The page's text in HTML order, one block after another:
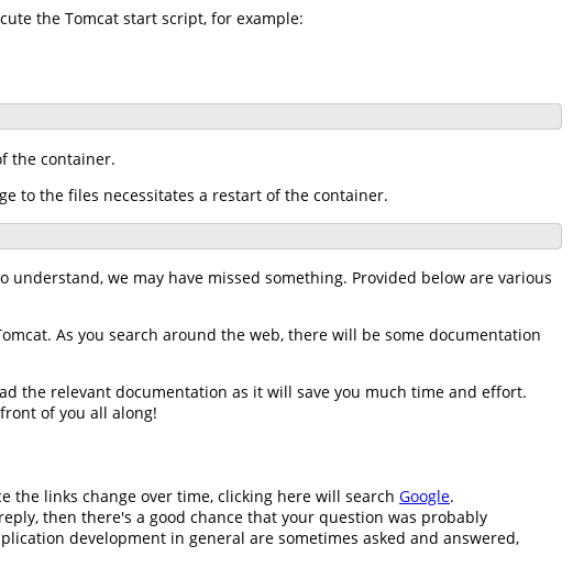
the Tomcat start script, for example:
the container.
to the files necessitates a restart of the container.
we may have missed something. Provided below are various
As you search around the web, there will be some documentation
the relevant documentation as it will save you much time and effort.
of you all along!
the links change over time, clicking here will search Google.
then there's a good chance that your question was probably
development in general are sometimes asked and answered,